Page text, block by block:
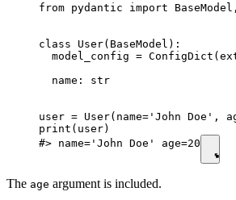
from pydantic import
class User(BaseModel):
model_config =
  name: str
user = User(name='John Doe',
print(user)
#> name='John Doe' age=20
The age argument is included.